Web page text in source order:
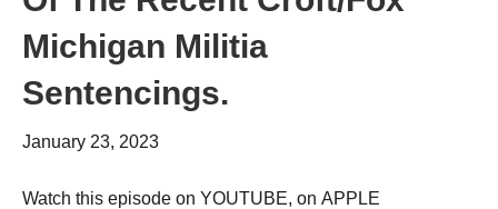
Michigan Militia
Sentencings.
January 23, 2023
Watch this episode on YOUTUBE, on APPLE